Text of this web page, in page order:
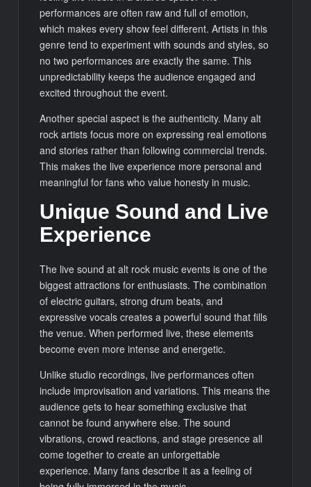
performances are often raw and full of emotion,
which makes every show feel different. Artists in this
genre tend to experiment with sounds and styles, so
no two performances are exactly the same. This
unpredictability keeps the audience engaged and
excited throughout the event.
Another special aspect is the authenticity. Many alt
rock artists focus more on expressing real emotions
and stories rather than following commercial trends.
This makes the live experience more personal and
meaningful for fans who value honesty in music.
Unique Sound and Live
Experience
The live sound at alt rock music events is one of the
biggest attractions for enthusiasts. The combination
of electric guitars, strong drum beats, and
expressive vocals creates a powerful sound that fills
the venue. When performed live, these elements
become even more intense and energetic.
Unlike studio recordings, live performances often
include improvisation and variations. This means the
audience gets to hear something exclusive that
cannot be found anywhere else. The sound
vibrations, crowd reactions, and stage presence all
come together to create an unforgettable
experience. Many fans describe it as a feeling of